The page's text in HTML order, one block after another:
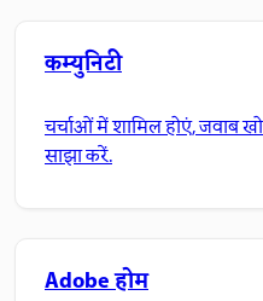
कम्युनिटी
चर्चाओं में शामिल होएं, जवाब
साझा करें.
Adobe होम